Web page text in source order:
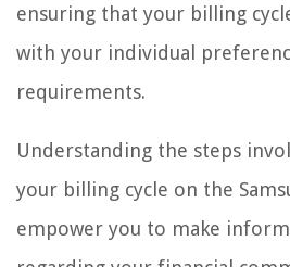
ensuring that your billing
with your individual
requirements.
Understanding the steps
your billing cycle on the
empower you to make